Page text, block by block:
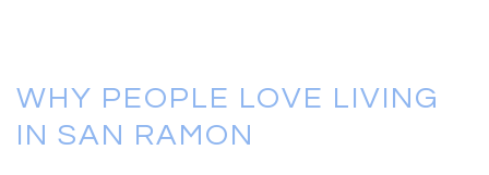
WHY PEOPLE LOVE LIVING
IN SAN RAMON